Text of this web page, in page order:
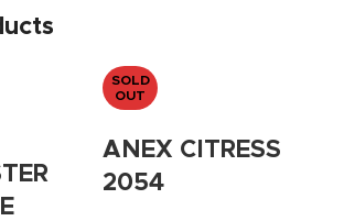
SOLD
OUT
ANEX CITRESS
2054